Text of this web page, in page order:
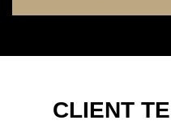
CLIENT